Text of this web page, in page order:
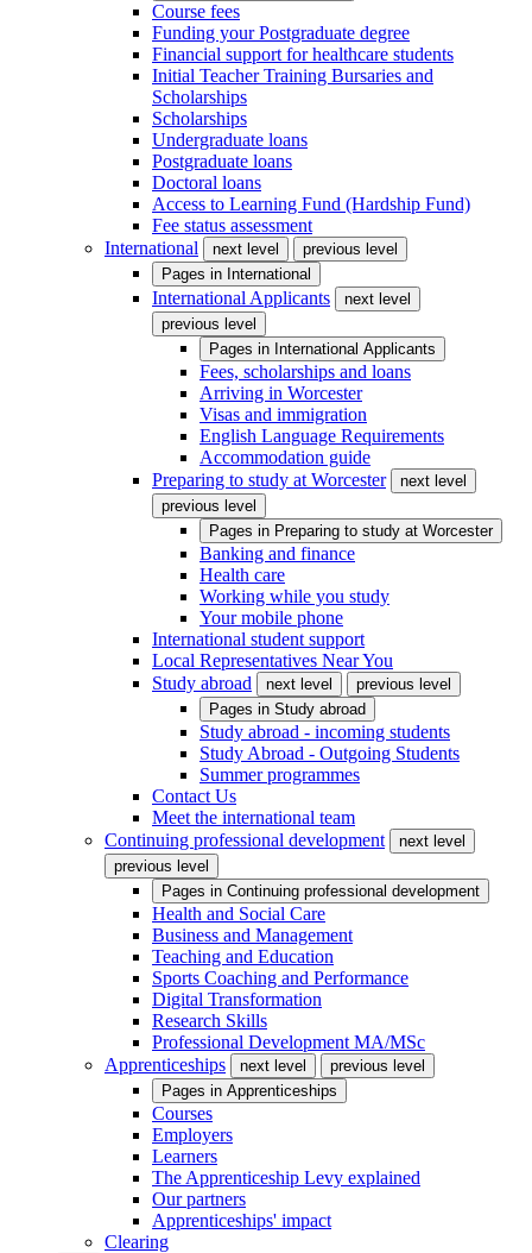
Course fees
Funding your Postgraduate degree
Financial support for healthcare students
Initial Teacher Training Bursaries and
Scholarships
Scholarships
Undergraduate loans
Postgraduate loans
Doctoral loans
Access to Learning Fund (Hardship Fund)
Fee status assessment
International
next level
previous level
Pages in International
International Applicants
next level
previous level
Pages in International Applicants
Fees, scholarships and loans
Arriving in Worcester
Visas and immigration
English Language Requirements
Accommodation guide
Preparing to study at Worcester
next level
previous level
Pages in Preparing to study at Worcester
Banking and finance
Health care
Working while you study
Your mobile phone
International student support
Local Representatives Near You
Study abroad
next level
previous level
Pages in Study abroad
Study abroad - incoming students
Study Abroad - Outgoing Students
Summer programmes
Contact Us
Meet the international team
Continuing professional development
next level
previous level
Pages in Continuing professional development
Health and Social Care
Business and Management
Teaching and Education
Sports Coaching and Performance
Digital Transformation
Research Skills
Professional Development MA/MSc
Apprenticeships
next level
previous level
Pages in Apprenticeships
Courses
Employers
Learners
The Apprenticeship Levy explained
Our partners
Apprenticeships' impact
Clearing